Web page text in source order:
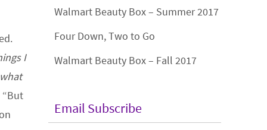
I
Walmart Beauty Box – Summer 2017
Four Down, Two to Go
Walmart Beauty Box – Fall 2017
Email Subscribe